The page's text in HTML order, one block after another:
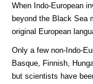
When Indo-European
beyond the Black Sea
original European
Only a few non-Indo-
Basque, Finnish,
but scientists have